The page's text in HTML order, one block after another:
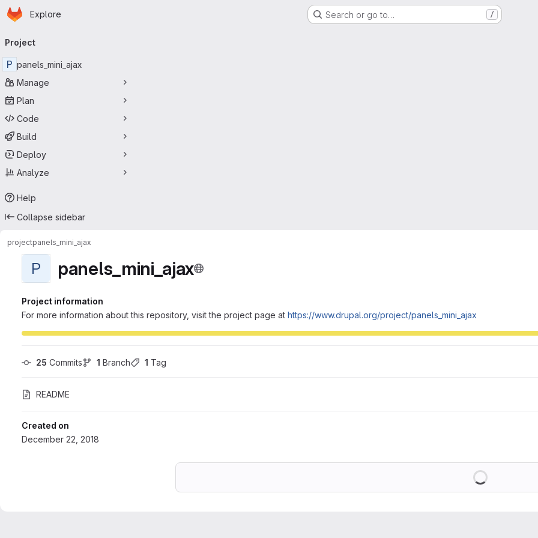
Skip to main content
Homepage
Explore Search or go to… /
navigation
Project
P panels_mini_ajax
Manage
Plan
Code
Build
Deploy
Analyze
Help
Collapse sidebar
projectpanels_mini_ajax
P panels_mini_ajax
Project information
For more information about this repository, visit the project page at https://www.drupal.org/project/panels_mini_ajax
25 Commits 1 Branch 1 Tag
README
Created on
December 22, 2018